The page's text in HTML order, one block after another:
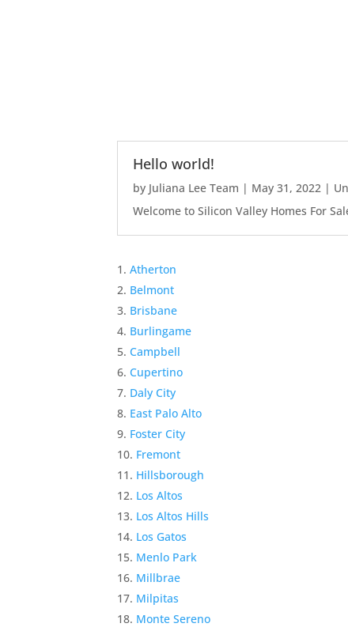
Hello world!
by Juliana Lee Team | May 31, 2022 |
Welcome to Silicon Valley Homes For
Atherton
Belmont
Brisbane
Burlingame
Campbell
Cupertino
Daly City
East Palo Alto
Foster City
Fremont
Hillsborough
Los Altos
Los Altos Hills
Los Gatos
Menlo Park
Millbrae
Milpitas
Monte Sereno